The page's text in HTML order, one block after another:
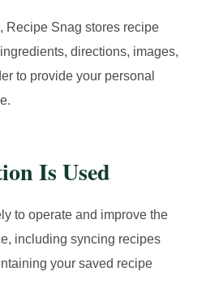
Recipe Snag stores recipe
directions, images,
to provide your personal
Is Used
to operate and improve the
including syncing recipes
your saved recipe